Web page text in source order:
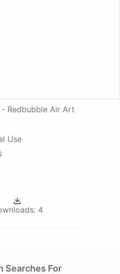
Redbubble Air Art
Use
4
Searches For